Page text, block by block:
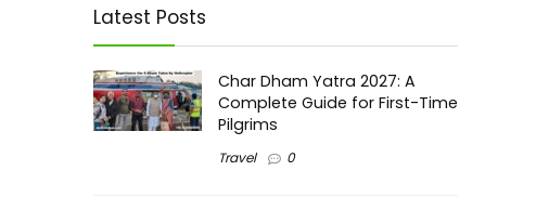
Latest Posts
Char Dham Yatra 2027: A
Complete Guide for First-Time
Pilgrims
Travel 0